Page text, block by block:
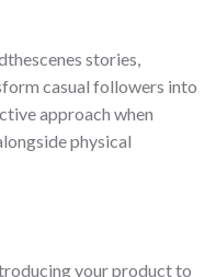
stories,
casual followers into
approach when
physical
your product to